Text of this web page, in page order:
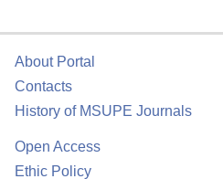
About Portal
Contacts
History of MSUPE Journals
Open Access
Ethic Policy